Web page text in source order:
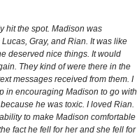
hit the spot. Madison was
Gray, and Rian. It was like
deserved nice things. It would
They kind of were there in the
messages received from them. I
in encouraging Madison to go with
he was toxic. I loved Rian.
to make Madison comfortable
fact he fell for her and she fell for